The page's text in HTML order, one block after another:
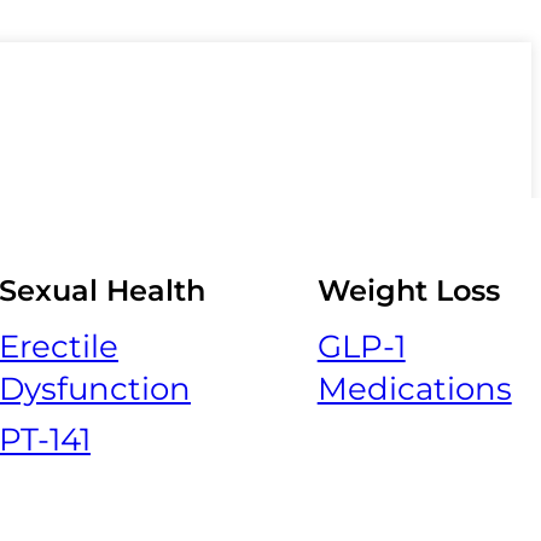
Sexual Health
Erectile
Dysfunction
PT-141
Weight Loss
GLP-1
Medications